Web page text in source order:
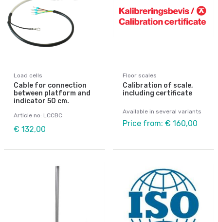
Load cells
Cable for connection
between platform and
indicator 50 cm.
Article no: LCCBC
€ 132,00
Floor scales
Calibration of scale,
including certificate
Available in several variants
Price from: € 160,00